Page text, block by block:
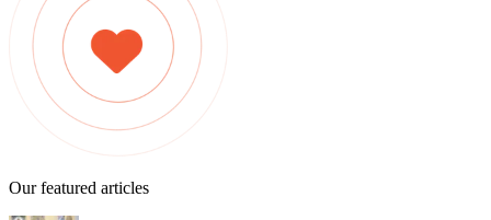
Our featured articles